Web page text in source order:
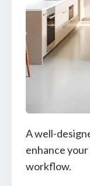
A well-
enhance
workflow.